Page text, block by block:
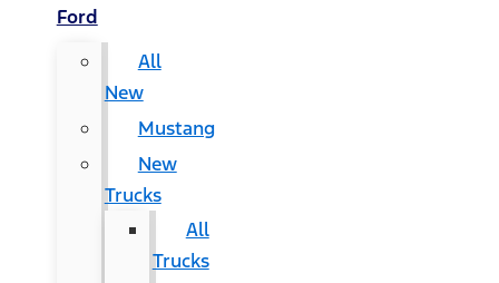
Ford
All
New
Mustang
New
Trucks
All
Trucks